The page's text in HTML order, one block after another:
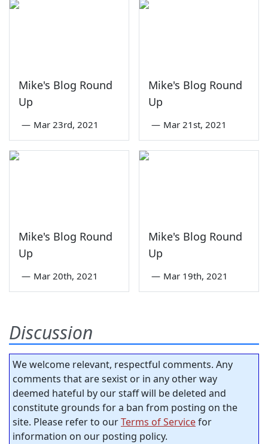
Mike's Blog Round
Up
— Mar 23rd, 2021
Mike's Blog Round
Up
— Mar 21st, 2021
Mike's Blog Round
Up
— Mar 20th, 2021
Mike's Blog Round
Up
— Mar 19th, 2021
Discussion
We welcome relevant, respectful comments. Any
comments that are sexist or in any other way
deemed hateful by our staff will be deleted and
constitute grounds for a ban from posting on the
site. Please refer to ourTerms of Servicefor
information on our posting policy.